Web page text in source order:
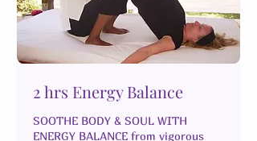
2 hrs Energy Balance
SOOTHE BODY & SOUL WITH
ENERGY BALANCE from vigorous